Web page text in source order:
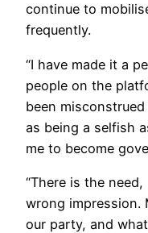
continue to
frequently.
“I have made it a
people on the
been
as being a selfish
me to become
“There is the
wrong impression.
our party, and